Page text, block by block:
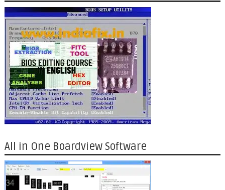
All in One Boardview Software